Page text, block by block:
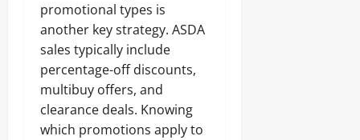
promotional types is
another key strategy. ASDA
sales typically include
percentage-off discounts,
multibuy offers, and
clearance deals. Knowing
which promotions apply to